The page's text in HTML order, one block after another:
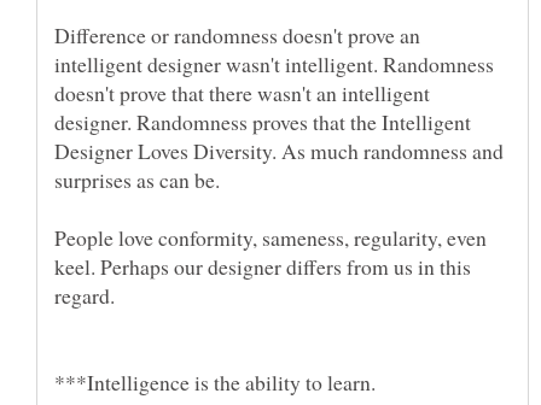
Difference or randomness doesn't prove an
intelligent designer wasn't intelligent. Randomness
doesn't prove that there wasn't an intelligent
designer. Randomness proves that the Intelligent
Designer Loves Diversity. As much randomness and
People love conformity, sameness, regularity, even
keel. Perhaps our designer differs from us in this